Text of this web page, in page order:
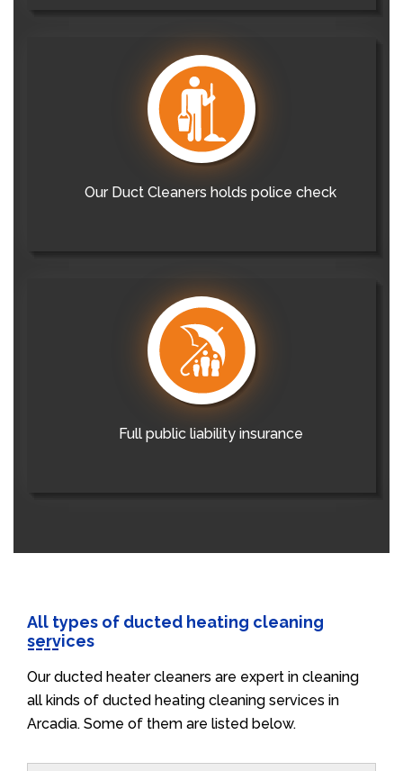
Our Duct Cleaners holds police check
Full public liability insurance
All types of ducted heating cleaning
services
Our ducted heater cleaners are expert in cleaning
all kinds of ducted heating cleaning services in
Arcadia. Some of them are listed below.